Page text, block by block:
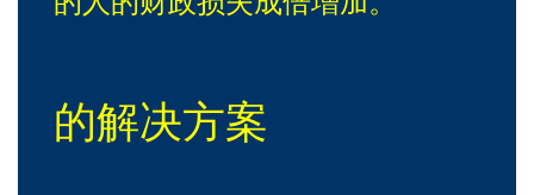
的解决方案